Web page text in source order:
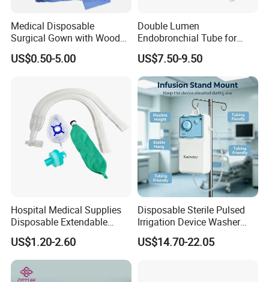
Medical Disposable
Surgical Gown with Wood
Pulp Spunlace Nonwoven
Fabric
US$0.50-5.00
Double Lumen
Endobronchial Tube for
Thoracic Surgery One Lung
Ventilation OEM
Manufacturer China
US$7.50-9.50
Hospital Medical Supplies
Disposable Extendable
Anesthesia Circuit with Save
Storage Space
US$1.20-2.60
Disposable Sterile Pulsed
Irrigation Device Washer
Surgical Wound Restorer
Medical Instrument
US$14.70-22.05